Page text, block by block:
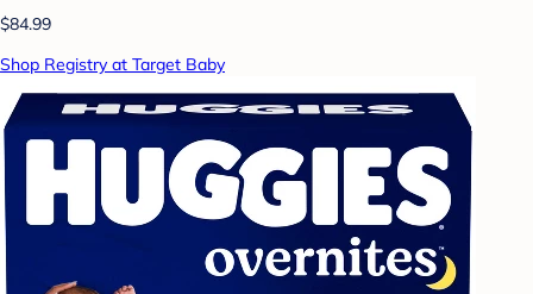
$84.99
Shop Registry at Target Baby